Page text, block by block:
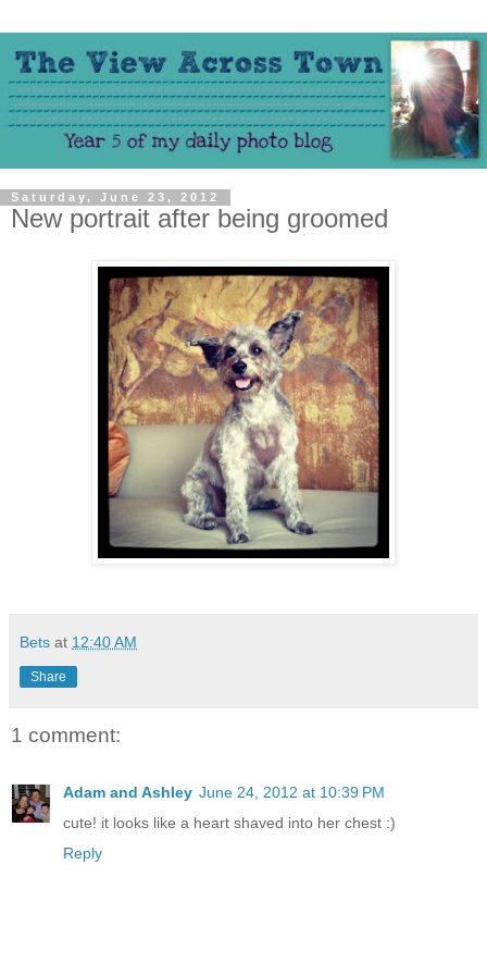
Saturday, June 23, 2012
New portrait after being groomed
Bets at 12:40 AM
Share
1 comment:
Adam and Ashley June 24, 2012 at 10:39 PM
cute! it looks like a heart shaved into her chest :)
Reply